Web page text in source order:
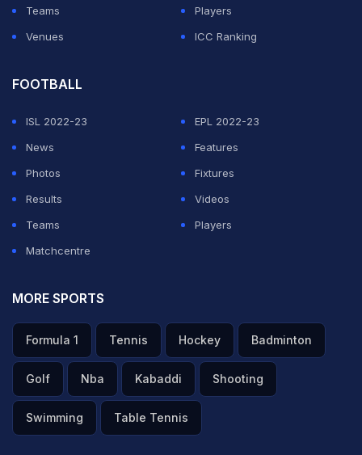
Teams
Players
Venues
ICC Ranking
FOOTBALL
ISL 2022-23
EPL 2022-23
News
Features
Photos
Fixtures
Results
Videos
Teams
Players
Matchcentre
MORE SPORTS
Formula 1 Tennis Hockey Badminton
Golf Nba Kabaddi Shooting
Swimming Table Tennis